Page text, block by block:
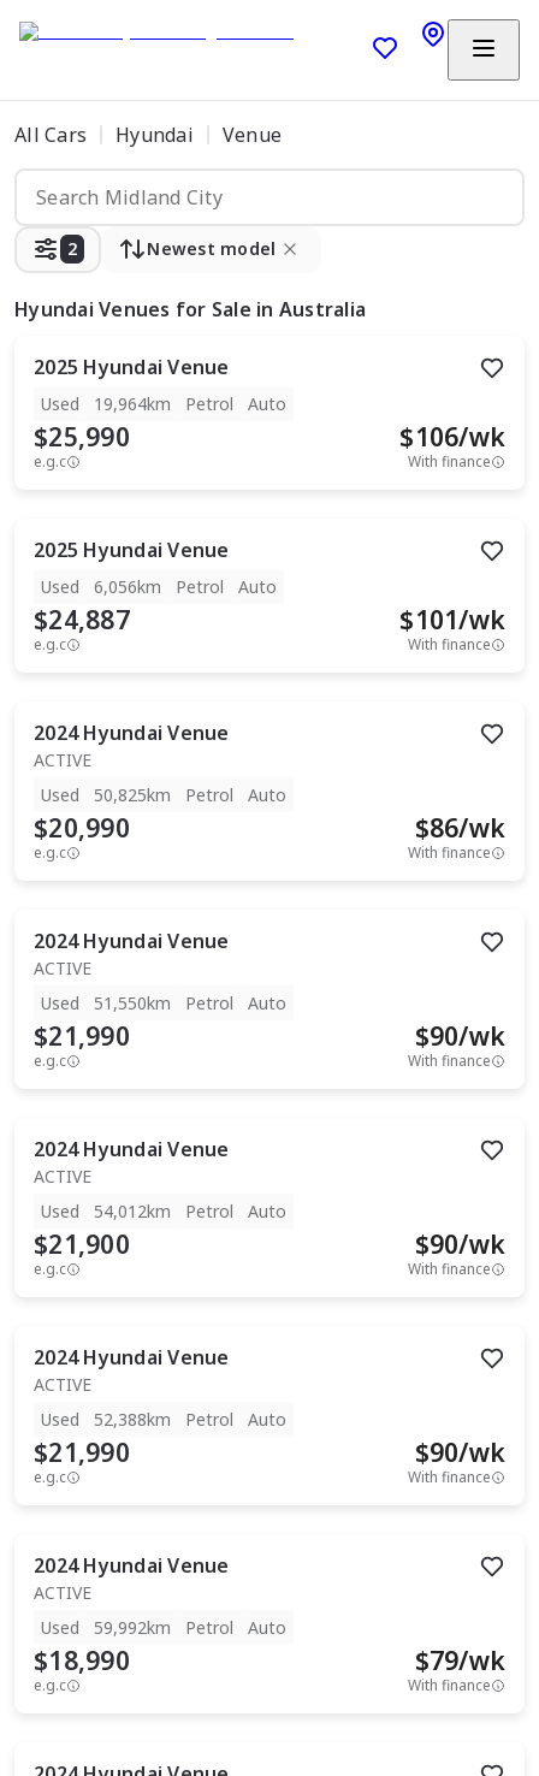
All Cars Hyundai Venue
2 Newest model
Hyundai Venues for Sale in Australia
2025 Hyundai Venue
Used 19,964km Petrol Auto
$25,990
e.g.c
$106/wk
With finance
2025 Hyundai Venue
Used 6,056km Petrol Auto
$24,887
e.g.c
$101/wk
With finance
2024 Hyundai Venue
ACTIVE
Used
50,825km Petrol Auto
$20,990
e.g.c
$86/wk
With finance
2024 Hyundai Venue
ACTIVE
Used
51,550km Petrol Auto
$21,990
e.g.c
$90/wk
With finance
2024 Hyundai Venue
ACTIVE
Used
54,012km Petrol Auto
$21,900
e.g.c
$90/wk
With finance
2024 Hyundai Venue
ACTIVE
Used
52,388km Petrol Auto
$21,990
e.g.c
$90/wk
With finance
2024 Hyundai Venue
ACTIVE
Used
59,992km Petrol Auto
$18,990
e.g.c
$79/wk
With finance